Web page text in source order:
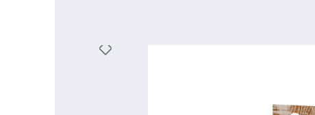
Skip image gallery